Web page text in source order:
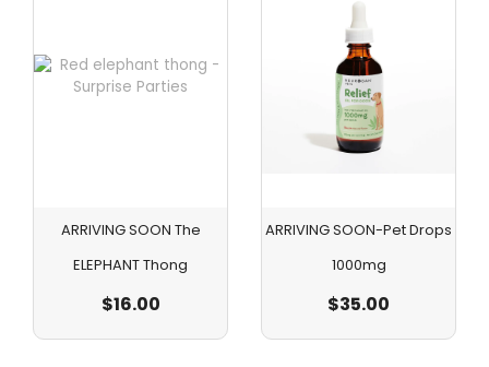
ARRIVING SOON The
ELEPHANT Thong
$16.00
ARRIVING SOON-Pet Drops
1000mg
$35.00